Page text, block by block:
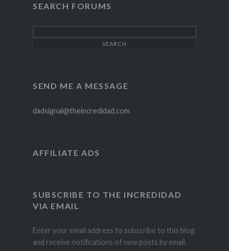
SEARCH FORUMS
SEND ME A MESSAGE
dadsignal@theincredidad.com
AFFILIATE ADS
SUBSCRIBE TO THE INCREDIDAD
VIA EMAIL
Enter your email address to subscribe to this blog
and receive notifications of new posts by email.